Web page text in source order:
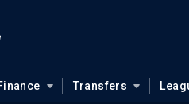
Transfers